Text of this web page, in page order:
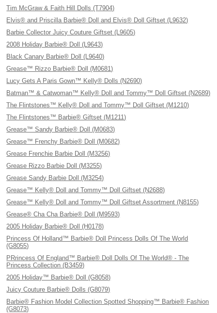
Tim McGraw & Faith Hill Dolls (T7904)
Elvis® and Priscilla Barbie® Doll and Elvis® Doll Giftset (L9632)
Barbie Collector Juicy Couture Giftset (L9605)
2008 Holiday Barbie® Doll (L9643)
Black Canary Barbie® Doll (L9640)
Grease™ Rizzo Barbie® Doll (M0681)
Lucy Gets A Paris Gown™ Kelly® Dolls (N2690)
Batman™ & Catwoman™ Kelly® Doll and Tommy™ Doll Giftset (N2689)
The Flintstones™ Kelly® Doll and Tommy™ Doll Giftset (M1210)
The Flintstones™ Barbie® Giftset (M1211)
Grease™ Sandy Barbie® Doll (M0683)
Grease™ Frenchy Barbie® Doll (M0682)
Grease Frenchie Barbie Doll (M3256)
Grease Rizzo Barbie Doll (M3255)
Grease Sandy Barbie Doll (M3254)
Grease™ Kelly® Doll and Tommy™ Doll Giftset (N2688)
Grease™ Kelly® Doll and Tommy™ Doll Giftset Assortment (N8155)
Grease® Cha Cha Barbie® Doll (M9593)
2005 Holiday Barbie® Doll (H0178)
Princess Of Holland™ Barbie® Doll Princess Dolls Of The World
(G8055)
PRrincess Of England™ Barbie® Doll Dolls Of The World® - The
Princess Collection (B3459)
2005 Holiday™ Barbie® Doll (G8058)
Juicy Couture Barbie® Dolls (G8079)
Barbie® Fashion Model Collection Spotted Shopping™ Barbie® Fashion
(G8073)